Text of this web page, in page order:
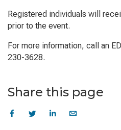
Registered individuals will
prior to the event.
For more information, call an
230-3628.
Share this page